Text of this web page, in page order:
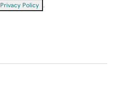
Privacy Policy